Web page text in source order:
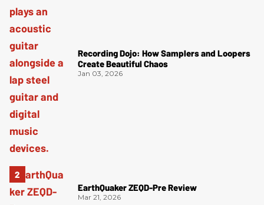
Recording Dojo: How Samplers and Loopers
Create Beautiful Chaos
Jan 03, 2026
EarthQuaker ZEQD-Pre Review
Mar 21, 2026